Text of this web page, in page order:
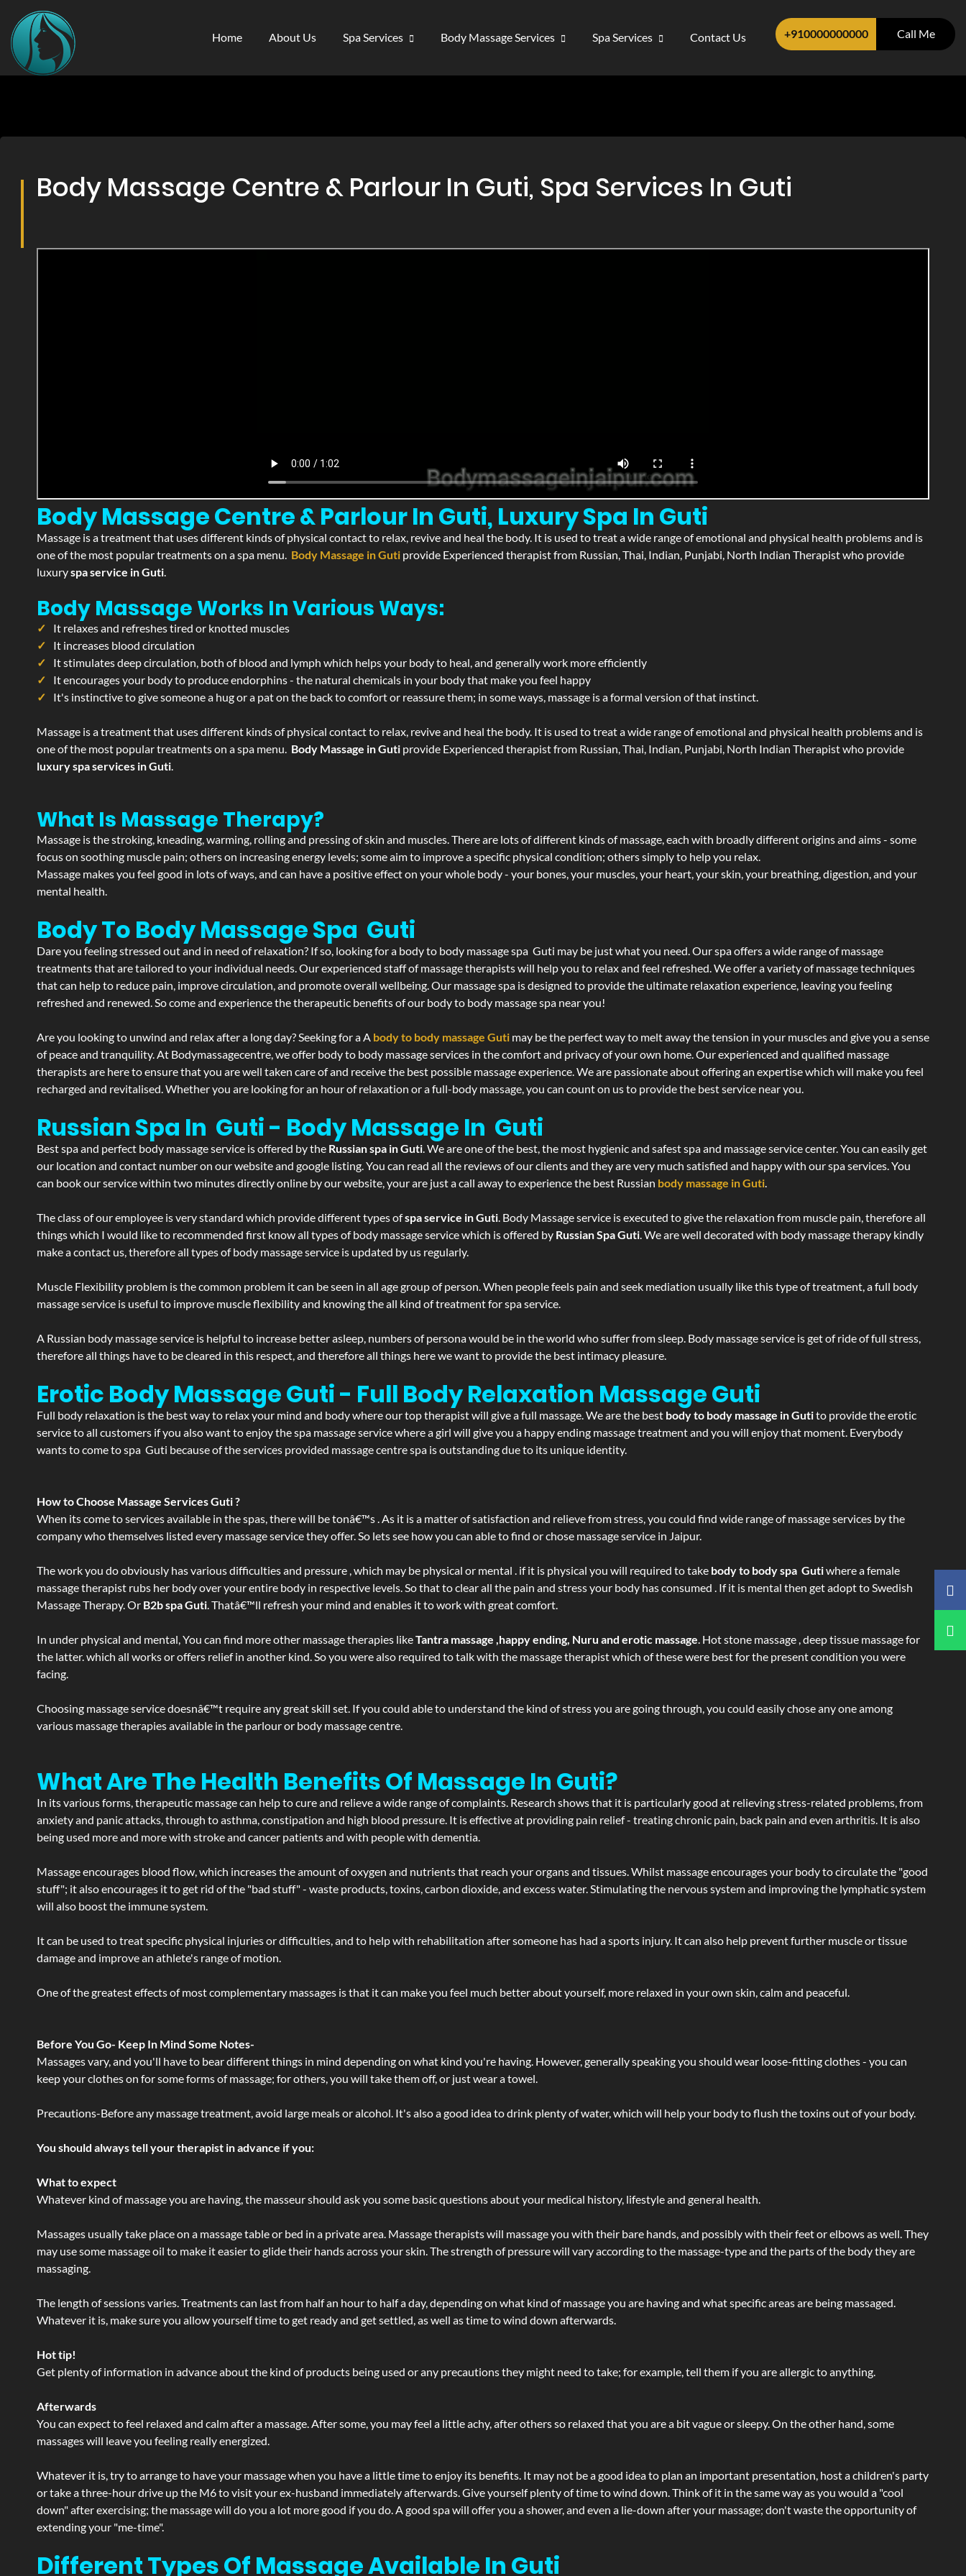
+910000000000 Call Me
Home About Us Spa Services Body Massage Services Spa Services Contact Us
Body Massage Centre & Parlour In Guti, Spa Services In Guti
Body Massage Centre & Parlour In Guti, Luxury Spa In Guti
Massage is a treatment that uses different kinds of physical contact to relax, revive and heal the body. It is used to treat a wide range of emotional and physical health problems and is
one of the most popular treatments on a spa menu. Body Massage in Guti provide Experienced therapist from Russian, Thai, Indian, Punjabi, North Indian Therapist who provide
luxuryspa service in Guti.
Body Massage Works In Various Ways:
It relaxes and refreshes tired or knotted muscles
It increases blood circulation
It stimulates deep circulation, both of blood and lymph which helps your body to heal, and generally work more efficiently
It encourages your body to produce endorphins - the natural chemicals in your body that make you feel happy
It's instinctive to give someone a hug or a pat on the back to comfort or reassure them; in some ways, massage is a formal version of that instinct.
Massage is a treatment that uses different kinds of physical contact to relax, revive and heal the body. It is used to treat a wide range of emotional and physical health problems and is
one of the most popular treatments on a spa menu. Body Massage in Guti provide Experienced therapist from Russian, Thai, Indian, Punjabi, North Indian Therapist who provide
luxury spa services in Guti.
What Is Massage Therapy?
Massage is the stroking, kneading, warming, rolling and pressing of skin and muscles. There are lots of different kinds of massage, each with broadly different origins and aims - some
focus on soothing muscle pain; others on increasing energy levels; some aim to improve a specific physical condition; others simply to help you relax.
Massage makes you feel good in lots of ways, and can have a positive effect on your whole body - your bones, your muscles, your heart, your skin, your breathing, digestion, and your
mental health.
Body To Body Massage Spa Guti
Dare you feeling stressed out and in need of relaxation? If so, looking for a body to body massage spa Guti may be just what you need. Our spa offers a wide range of massage
treatments that are tailored to your individual needs. Our experienced staff of massage therapists will help you to relax and feel refreshed. We offer a variety of massage techniques
that can help to reduce pain, improve circulation, and promote overall wellbeing. Our massage spa is designed to provide the ultimate relaxation experience, leaving you feeling
refreshed and renewed. So come and experience the therapeutic benefits of our body to body massage spa near you!
Are you looking to unwind and relax after a long day? Seeking for a A body to body massage Guti may be the perfect way to melt away the tension in your muscles and give you a sense
of peace and tranquility. At Bodymassagecentre, we offer body to body massage services in the comfort and privacy of your own home. Our experienced and qualified massage
therapists are here to ensure that you are well taken care of and receive the best possible massage experience. We are passionate about offering an expertise which will make you feel
recharged and revitalised. Whether you are looking for an hour of relaxation or a full-body massage, you can count on us to provide the best service near you.
Russian Spa In Guti - Body Massage In Guti
Best spa and perfect body massage service is offered by the Russian spa in Guti. We are one of the best, the most hygienic and safest spa and massage service center. You can easily get
our location and contact number on our website and google listing. You can read all the reviews of our clients and they are very much satisfied and happy with our spa services. You
can book our service within two minutes directly online by our website, your are just a call away to experience the best Russian body massage in Guti.
The class of our employee is very standard which provide different types ofspa service in Guti. Body Massage service is executed to give the relaxation from muscle pain, therefore all
things which I would like to recommended first know all types of body massage service which is offered by Russian Spa Guti. We are well decorated with body massage therapy kindly
make a contact us, therefore all types of body massage service is updated by us regularly.
Muscle Flexibility problem is the common problem it can be seen in all age group of person. When people feels pain and seek mediation usually like this type of treatment, a full body
massage service is useful to improve muscle flexibility and knowing the all kind of treatment for spa service.
A Russian body massage service is helpful to increase better asleep, numbers of persona would be in the world who suffer from sleep. Body massage service is get of ride of full stress,
therefore all things have to be cleared in this respect, and therefore all things here we want to provide the best intimacy pleasure.
Erotic Body Massage Guti - Full Body Relaxation MassageGuti
Full body relaxation is the best way to relax your mind and body where our top therapist will give a full massage. We are the best body to body massage in Gutito provide the erotic
service to all customers if you also want to enjoy the spa massage service where a girl will give you a happy ending massage treatment and you will enjoy that moment. Everybody
wants to come to spa Guti because of the services provided massage centre spa is outstanding due to its unique identity.
How to Choose Massage Services Guti ?
When its come to services available in the spas, there will be tonâ€™s . As it is a matter of satisfaction and relieve from stress, you could find wide range of massage services by the
company who themselves listed every massage service they offer. So lets see how you can able to find or chose massage service in Jaipur.
The work you do obviously has various difficulties and pressure , which may be physical or mental . if it is physical you will required to take body to body spa Gutiwhere a female
massage therapist rubs her body over your entire body in respective levels. So that to clear all the pain and stress your body has consumed . If it is mental then get adopt to Swedish
Massage Therapy. Or B2b spa Guti. Thatâ€™ll refresh your mind and enables it to work with great comfort.
In under physical and mental, You can find more other massage therapies likeTantra massage ,happy ending, Nuru and erotic massage. Hot stone massage , deep tissue massage for
the latter. which all works or offers relief in another kind. So you were also required to talk with the massage therapist which of these were best for the present condition you were
facing.
Choosing massage service doesnâ€™t require any great skill set. If you could able to understand the kind of stress you are going through, you could easily chose any one among
various massage therapies available in the parlour or body massage centre.
What Are The Health Benefits Of Massage In Guti?
In its various forms, therapeutic massage can help to cure and relieve a wide range of complaints. Research shows that it is particularly good at relieving stress-related problems, from
anxiety and panic attacks, through to asthma, constipation and high blood pressure. It is effective at providing pain relief - treating chronic pain, back pain and even arthritis. It is also
being used more and more with stroke and cancer patients and with people with dementia.
Massage encourages blood flow, which increases the amount of oxygen and nutrients that reach your organs and tissues. Whilst massage encourages your body to circulate the "good
stuff"; it also encourages it to get rid of the "bad stuff" - waste products, toxins, carbon dioxide, and excess water. Stimulating the nervous system and improving the lymphatic system
will also boost the immune system.
It can be used to treat specific physical injuries or difficulties, and to help with rehabilitation after someone has had a sports injury. It can also help prevent further muscle or tissue
damage and improve an athlete's range of motion.
One of the greatest effects of most complementary massages is that it can make you feel much better about yourself, more relaxed in your own skin, calm and peaceful.
Before You Go- Keep In Mind Some Notes-
Massages vary, and you'll have to bear different things in mind depending on what kind you're having. However, generally speaking you should wear loose-fitting clothes - you can
keep your clothes on for some forms of massage; for others, you will take them off, or just wear a towel.
Precautions-Before any massage treatment, avoid large meals or alcohol. It's also a good idea to drink plenty of water, which will help your body to flush the toxins out of your body.
You should always tell your therapist in advance if you:
What to expect
Whatever kind of massage you are having, the masseur should ask you some basic questions about your medical history, lifestyle and general health.
Massages usually take place on a massage table or bed in a private area. Massage therapists will massage you with their bare hands, and possibly with their feet or elbows as well. They
may use some massage oil to make it easier to glide their hands across your skin. The strength of pressure will vary according to the massage-type and the parts of the body they are
massaging.
The length of sessions varies. Treatments can last from half an hour to half a day, depending on what kind of massage you are having and what specific areas are being massaged.
Whatever it is, make sure you allow yourself time to get ready and get settled, as well as time to wind down afterwards.
Hot tip!
Get plenty of information in advance about the kind of products being used or any precautions they might need to take; for example, tell them if you are allergic to anything.
Afterwards
You can expect to feel relaxed and calm after a massage. After some, you may feel a little achy, after others so relaxed that you are a bit vague or sleepy. On the other hand, some
massages will leave you feeling really energized.
Whatever it is, try to arrange to have your massage when you have a little time to enjoy its benefits. It may not be a good idea to plan an important presentation, host a children's party
or take a three-hour drive up the M6 to visit your ex-husband immediately afterwards. Give yourself plenty of time to wind down. Think of it in the same way as you would a "cool
down" after exercising; the massage will do you a lot more good if you do. A good spa will offer you a shower, and even a lie-down after your massage; don't waste the opportunity of
extending your "me-time".
Different Types Of Massage Available In Guti